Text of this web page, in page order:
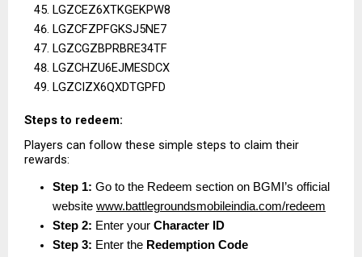
LGZCEZ6XTKGEKPW8
LGZCFZPFGKSJ5NE7
LGZCGZBPRBRE34TF
LGZCHZU6EJMESDCX
LGZCIZX6QXDTGPFD
Steps to redeem:
Players can follow these simple steps to claim their
rewards:
Step 1: Go to the Redeem section on BGMI’s official
website www.battlegroundsmobileindia.com/redeem
Step 2: Enter your Character ID
Step 3: Enter the Redemption Code